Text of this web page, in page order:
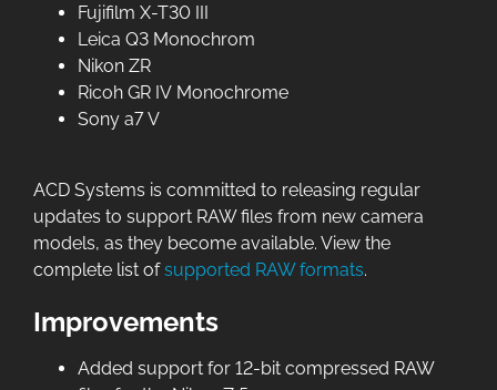
Fujifilm X-T30 III
Leica Q3 Monochrom
Nikon ZR
Ricoh GR IV Monochrome
Sony a7 V
ACD Systems is committed to releasing regular
updates to support RAW files from new camera
models, as they become available. View the
complete list ofsupported RAW formats.
Improvements
Added support for 12-bit compressed RAW